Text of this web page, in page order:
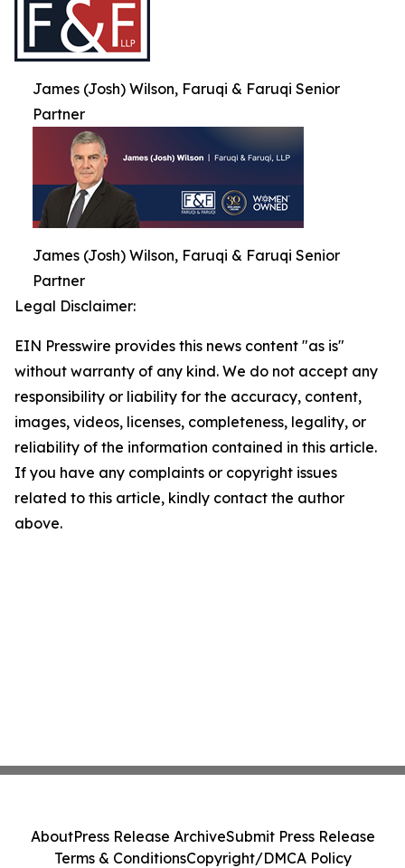
James (Josh) Wilson, Faruqi & Faruqi Senior
Partner
James (Josh) Wilson, Faruqi & Faruqi Senior
Partner
Legal Disclaimer:
EIN Presswire provides this news content "as is"
without warranty of any kind. We do not accept any
responsibility or liability for the accuracy, content,
images, videos, licenses, completeness, legality, or
reliability of the information contained in this article.
If you have any complaints or copyright issues
related to this article, kindly contact the author
above.
AboutPress Release ArchiveSubmit Press Release
Terms & ConditionsCopyright/DMCA Policy